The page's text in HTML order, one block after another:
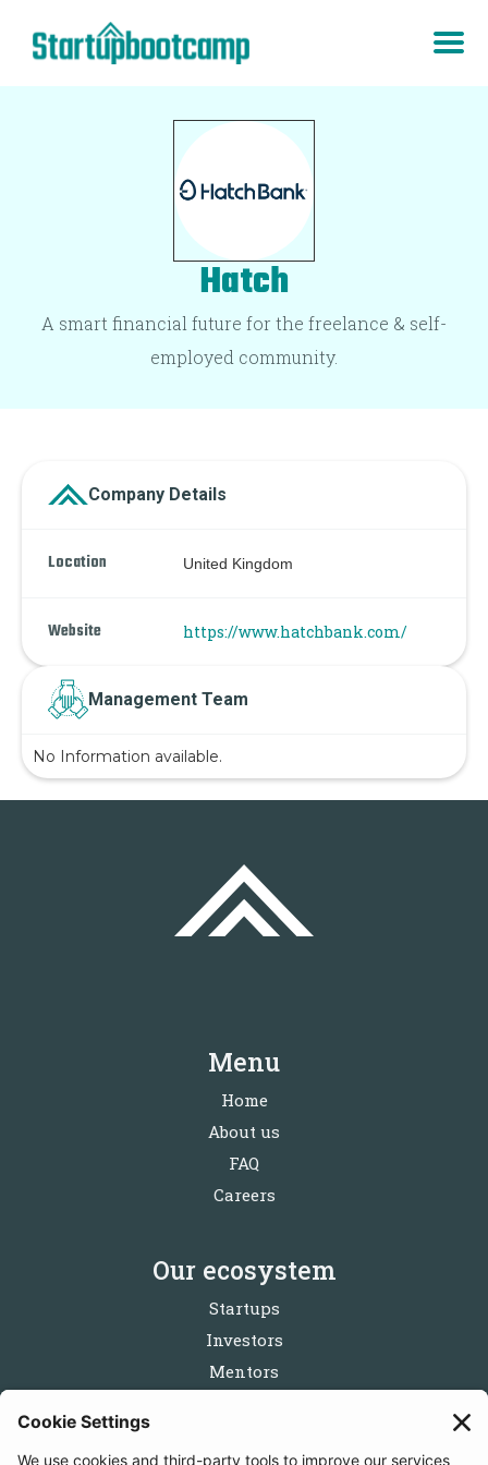
Hatch
A smart financial future for the freelance & self-
employed community.
Company Details
Location United Kingdom
Website https://www.hatchbank.com/
Management Team
No Information available.
Menu
Home
About us
FAQ
Careers
Our ecosystem
Startups
Investors
Mentors